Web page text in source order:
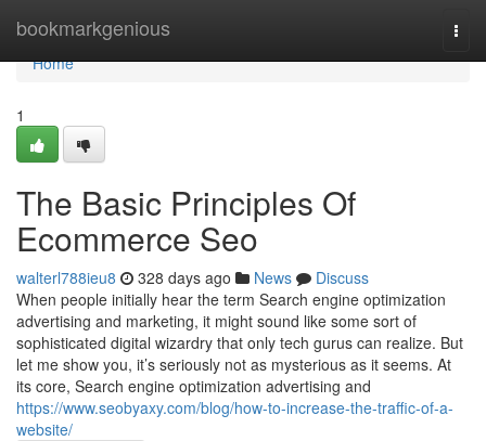
bookmarkgenious
Home
Home
1
The Basic Principles Of
Ecommerce Seo
walterl788ieu8 328 days ago News
Discuss
When people initially hear the term Search engine optimization
advertising and marketing, it might sound like some sort of
sophisticated digital wizardry that only tech gurus can realize. But
let me show you, it’s seriously not as mysterious as it seems. At
its core, Search engine optimization advertising and
https://www.seobyaxy.com/blog/how-to-increase-the-traffic-of-a-
website/